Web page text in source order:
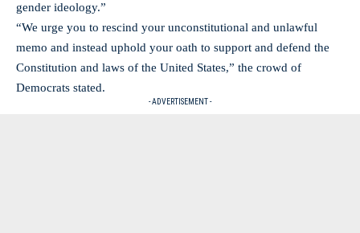
gender ideology.”
“We urge you to rescind your unconstitutional and unlawful
memo and instead uphold your oath to support and defend the
Constitution and laws of the United States,” the crowd of
Democrats stated.
- ADVERTISEMENT -